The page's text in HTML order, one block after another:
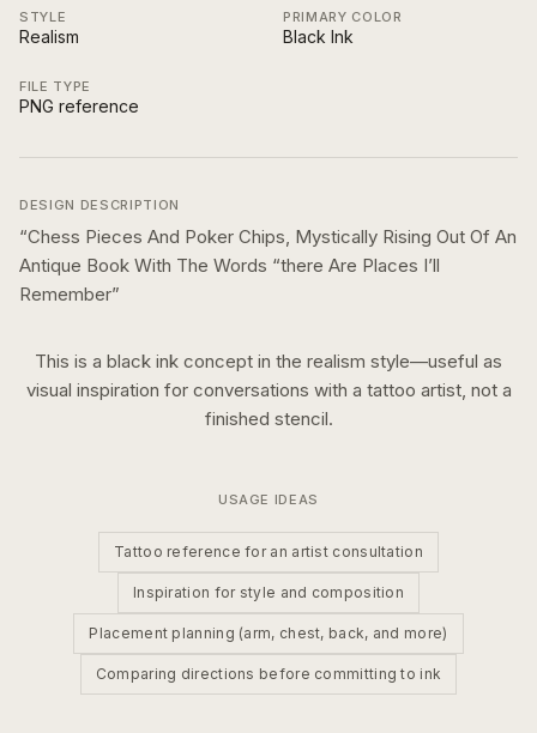
STYLE
Realism
PRIMARY COLOR
Black Ink
FILE TYPE
PNG reference
DESIGN DESCRIPTION
“Chess Pieces And Poker Chips, Mystically Rising Out Of An
Antique Book With The Words “there Are Places I’ll
Remember”
This is a black ink concept in the realism style—useful as
visual inspiration for conversations with a tattoo artist, not a
finished stencil.
USAGE IDEAS
Tattoo reference for an artist consultation
Inspiration for style and composition
Placement planning (arm, chest, back, and more)
Comparing directions before committing to ink